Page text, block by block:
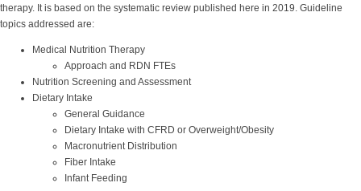
therapy. It is based on the systematic review published here in 2019. Guideline
topics addressed are:
Medical Nutrition Therapy
Approach and RDN FTEs
Nutrition Screening and Assessment
Dietary Intake
General Guidance
Dietary Intake with CFRD or Overweight/Obesity
Macronutrient Distribution
Fiber Intake
Infant Feeding